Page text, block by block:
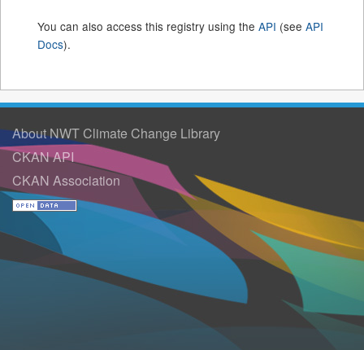
You can also access this registry using the API (see API
Docs).
About NWT Climate Change Library
CKAN API
CKAN Association